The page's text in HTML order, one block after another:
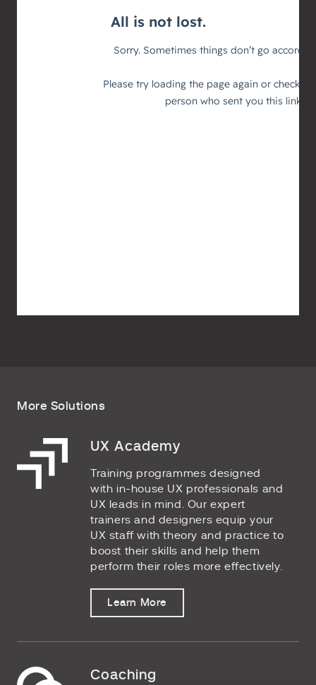
More Solutions
UX Academy
Training programmes designed
with in-house UX professionals and
UX leads in mind. Our expert
trainers and designers equip your
UX staff with theory and practice to
boost their skills and help them
perform their roles more effectively.
Learn More
Coaching